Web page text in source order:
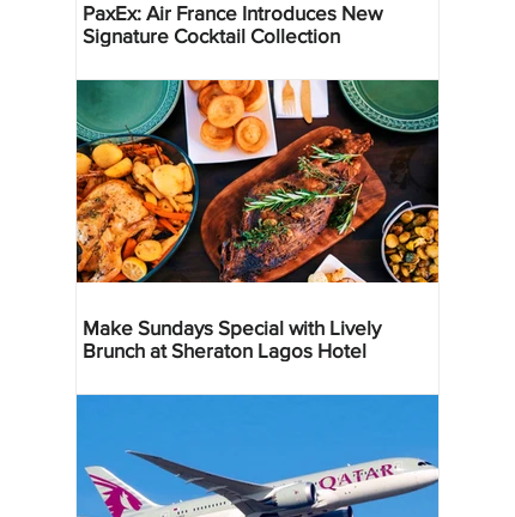
PaxEx: Air France Introduces New
Signature Cocktail Collection
Make Sundays Special with Lively
Brunch at Sheraton Lagos Hotel